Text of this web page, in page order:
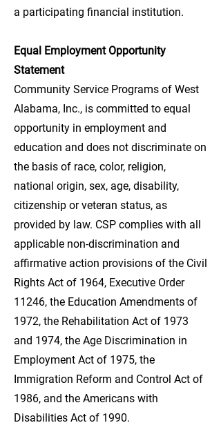
a participating financial institution.
Equal Employment Opportunity
Statement
Community Service Programs of West
Alabama, Inc., is committed to equal
opportunity in employment and
education and does not discriminate on
the basis of race, color, religion,
national origin, sex, age, disability,
citizenship or veteran status, as
provided by law. CSP complies with all
applicable non-discrimination and
affirmative action provisions of the Civil
Rights Act of 1964, Executive Order
11246, the Education Amendments of
1972, the Rehabilitation Act of 1973
and 1974, the Age Discrimination in
Employment Act of 1975, the
Immigration Reform and Control Act of
1986, and the Americans with
Disabilities Act of 1990.